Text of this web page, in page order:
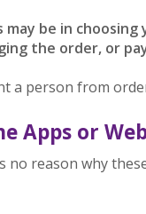
may be in
the order, or
a person from
Apps or
reason why